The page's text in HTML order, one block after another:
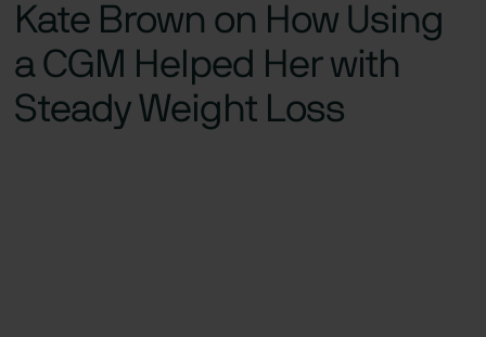
Kate Brown on How Using
a CGM Helped Her with
Steady Weight Loss